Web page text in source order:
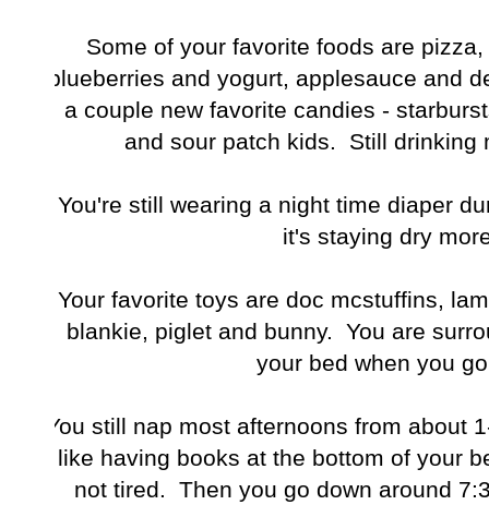
Some of your favorite foods are
blueberries and yogurt, applesauce and
a couple new favorite candies -
and sour patch kids. Still drinking
You're still wearing a night time diaper
it's staying dry
Your favorite toys are doc mcstuffins,
blankie, piglet and bunny. You are
your bed when you
You still nap most afternoons from
like having books at the bottom of your
not tired. Then you go down around